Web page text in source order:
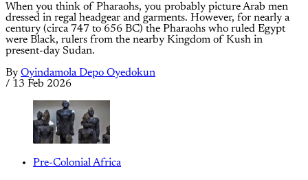
When you think of Pharaohs, you probably picture Arab men
dressed in regal headgear and garments. However, for nearly a
century (circa 747 to 656 BC) the Pharaohs who ruled Egypt
were Black, rulers from the nearby Kingdom of Kush in
present-day Sudan.
By Oyindamola Depo Oyedokun
/ 13 Feb 2026
Pre-Colonial Africa